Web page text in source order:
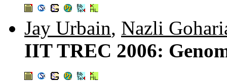
Jay Urbain, Nazli
IIT TREC 2006: